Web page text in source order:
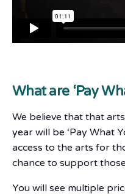
What are ‘Pay
We believe that that
year will be ‘Pay What
access to the arts for
chance to support
You will see multiple